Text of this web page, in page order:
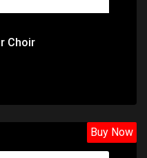
Choir
Buy Now